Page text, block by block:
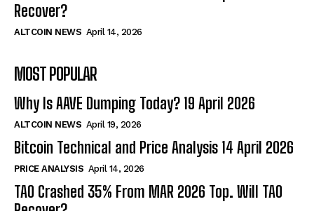
Recover?
ALTCOIN NEWS April 14, 2026
MOST POPULAR
Why Is AAVE Dumping Today? 19 April 2026
ALTCOIN NEWS April 19, 2026
Bitcoin Technical and Price Analysis 14 April 2026
PRICE ANALYSIS April 14, 2026
TAO Crashed 35% From MAR 2026 Top. Will TAO